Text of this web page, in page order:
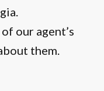
our agent’s
them.